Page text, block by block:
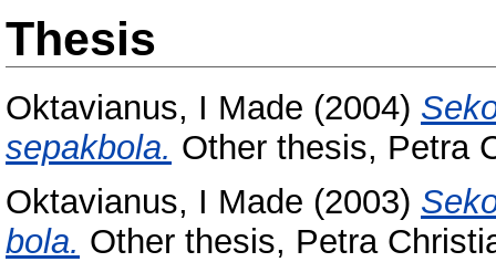
Thesis
Oktavianus, I Made (2004)
sepakbola. Other thesis, Petra
Oktavianus, I Made (2003)
bola. Other thesis, Petra